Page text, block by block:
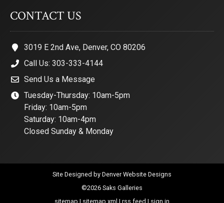
CONTACT US
3019 E 2nd Ave, Denver, CO 80206
Call Us: 303-333-4144
Send Us a Message
Tuesday-Thursday: 10am-5pm
Friday: 10am-5pm
Saturday: 10am-4pm
Closed Sunday & Monday
Site Designed by Denver Website Designs
©2026 Saks Galleries
sitemap | sitemap xml | rss feed | sign in